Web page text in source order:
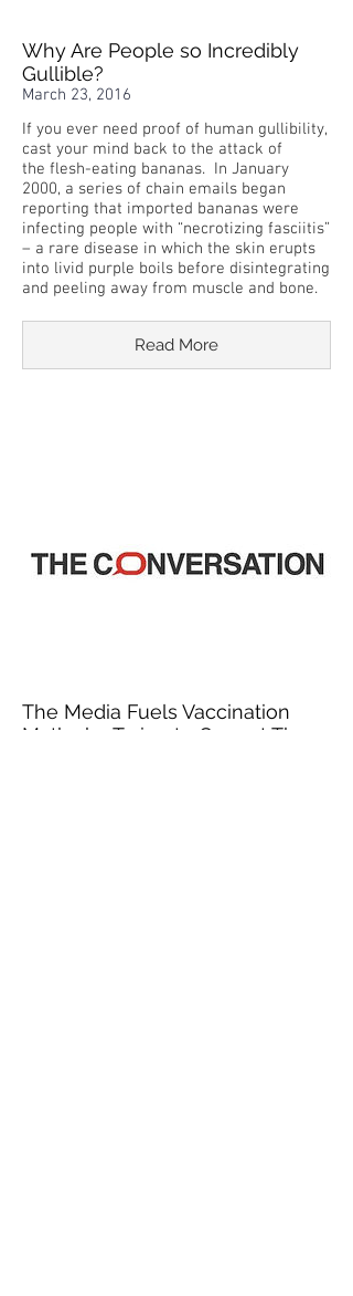
Why Are People so Incredibly
Gullible?
March 23, 2016
If you ever need proof of human gullibility,
cast your mind back to the attack of
the flesh-eating bananas. In January
2000, a series of chain emails began
reporting that imported bananas were
infecting people with “necrotizing fasciitis”
– a rare disease in which the skin erupts
into livid purple boils before disintegrating
and peeling away from muscle and bone.
Read More
The Media Fuels Vaccination
Myths by Trying to Correct Them